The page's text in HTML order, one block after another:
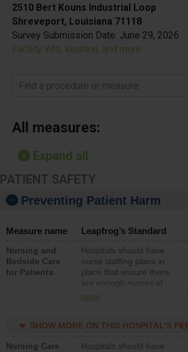
2510 Bert Kouns Industrial Loop
Shreveport, Louisiana 71118
Survey Submission Date: June 29, 2026
Facility info, location, and more
Find a procedure or measure
All measures:
Expand all
PATIENT SAFETY
Preventing Patient Harm
Measure name Leapfrog’s Standard
Nursing and
Bedside Care
for Patients
Hospitals should have
nurse staffing plans in
place that ensure there
are enough nurses of
all types (i.e., registered
unlicensed assistive
direct care to patients in
more
SHOW MORE ON THIS HOSPITAL’S
Nursing Care
Hospitals should have